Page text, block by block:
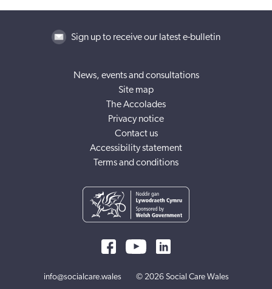
Sign up to receive our latest e-bulletin
News, events and consultations
Site map
The Accolades
Privacy notice
Contact us
Accessibility statement
Terms and conditions
info@socialcare.wales © 2026 Social Care Wales